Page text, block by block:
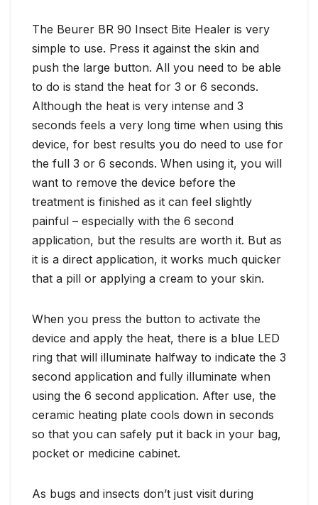
The Beurer BR 90 Insect Bite Healer is very
simple to use. Press it against the skin and
push the large button. All you need to be able
to do is stand the heat for 3 or 6 seconds.
Although the heat is very intense and 3
seconds feels a very long time when using this
device, for best results you do need to use for
the full 3 or 6 seconds. When using it, you will
want to remove the device before the
treatment is finished as it can feel slightly
painful – especially with the 6 second
application, but the results are worth it. But as
it is a direct application, it works much quicker
that a pill or applying a cream to your skin.
When you press the button to activate the
device and apply the heat, there is a blue LED
ring that will illuminate halfway to indicate the 3
second application and fully illuminate when
using the 6 second application. After use, the
ceramic heating plate cools down in seconds
so that you can safely put it back in your bag,
pocket or medicine cabinet.
As bugs and insects don’t just visit during